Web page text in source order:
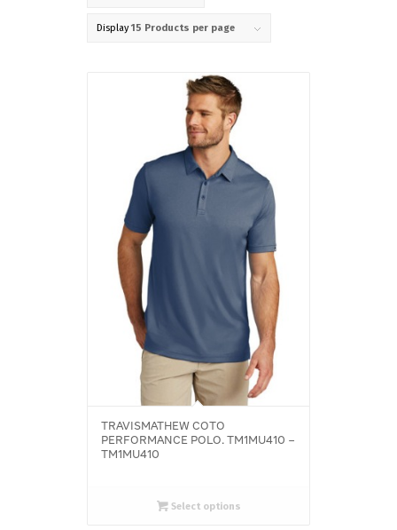
Display15 Products per page
TRAVISMATHEW COTO
PERFORMANCE POLO. TM1MU410 –
TM1MU410
Select options